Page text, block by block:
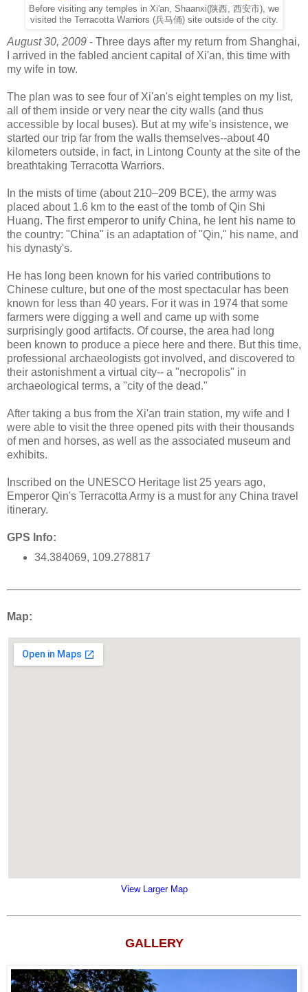
Before visiting any temples in Xi'an, Shaanxi(陕西, 西安市), we
visited the Terracotta Warriors (兵马俑) site outside of the city.
August 30, 2009 - Three days after my return from Shanghai,
I arrived in the fabled ancient capital of Xi'an, this time with
my wife in tow.
The plan was to see four of Xi'an's eight temples on my list,
all of them inside or very near the city walls (and thus
accessible by local buses). But at my wife's insistence, we
started our trip far from the walls themselves--about 40
kilometers outside, in fact, in Lintong County at the site of the
breathtaking Terracotta Warriors.
In the mists of time (about 210–209 BCE), the army was
placed about 1.6 km to the east of the tomb of Qin Shi
Huang. The first emperor to unify China, he lent his name to
the country: "China" is an adaptation of "Qin," his name, and
his dynasty's.
He has long been known for his varied contributions to
Chinese culture, but one of the most spectacular has been
known for less than 40 years. For it was in 1974 that some
farmers were digging a well and came up with some
surprisingly good artifacts. Of course, the area had long
been known to produce a piece here and there. But this time,
professional archaeologists got involved, and discovered to
their astonishment a virtual city-- a "necropolis" in
archaeological terms, a "city of the dead."
After taking a bus from the Xi'an train station, my wife and I
were able to visit the three opened pits with their thousands
of men and horses, as well as the associated museum and
exhibits.
Inscribed on the UNESCO Heritage list 25 years ago,
Emperor Qin's Terracotta Army is a must for any China travel
itinerary.
GPS Info:
34.384069, 109.278817
Map:
View Larger Map
GALLERY